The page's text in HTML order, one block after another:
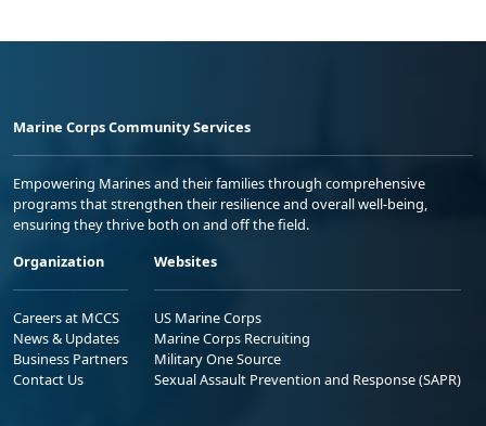
Marine Corps Community Services
Empowering Marines and their families through comprehensive
programs that strengthen their resilience and overall well-being,
ensuring they thrive both on and off the field.
Organization
Careers at MCCS
News & Updates
Business Partners
Contact Us
Websites
US Marine Corps
Marine Corps Recruiting
Military One Source
Sexual Assault Prevention and Response (SAPR)